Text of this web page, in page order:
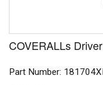
COVERALLs
Part Number: